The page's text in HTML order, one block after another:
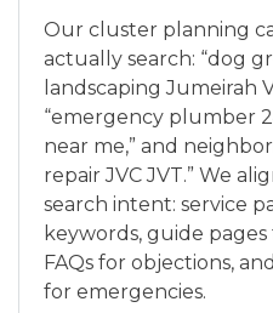
Our cluster planning
actually search: “dog
landscaping Jumeirah
“emergency plumber
near me,” and
repair JVC JVT.” We
search intent: service
keywords, guide
FAQs for objections,
for emergencies.